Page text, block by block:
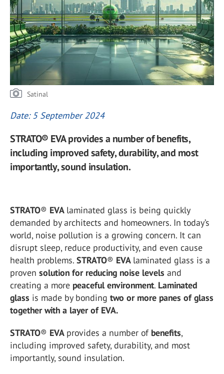
Satinal
Date: 5 September 2024
STRATO® EVA provides a number of benefits,
including improved safety, durability, and most
importantly, sound insulation.
STRATO® EVA laminated glass is being quickly
demanded by architects and homeowners. In today’s
world, noise pollution is a growing concern. It can
disrupt sleep, reduce productivity, and even cause
health problems. STRATO® EVA laminated glass is a
proven solution for reducing noise levels and
creating a more peaceful environment. Laminated
glass is made by bonding two or more panes of glass
together with a layer of EVA.
STRATO® EVA provides a number of benefits,
including improved safety, durability, and most
importantly, sound insulation.